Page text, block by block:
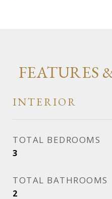
FEATURES
INTERIOR
TOTAL BEDROOMS
3
TOTAL BATHROOMS
2